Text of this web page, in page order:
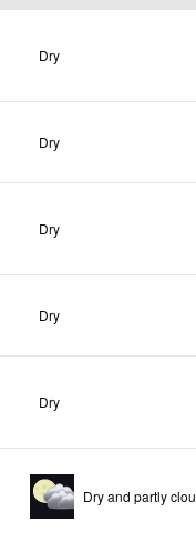
Dry
Dry
Dry
Dry
Dry
Dry and partly